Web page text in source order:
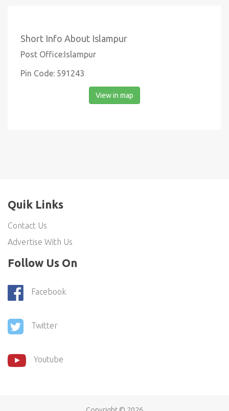
Short Info About Islampur
Post Office:Islampur
Pin Code: 591243
View in map
Quik Links
Contact Us
Advertise With Us
Follow Us On
Facebook
Twitter
Youtube